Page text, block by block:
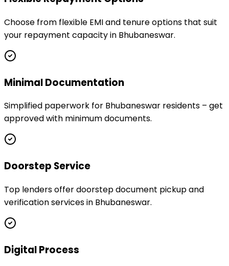
Choose from flexible EMI and tenure options that suit
your repayment capacity in Bhubaneswar.
Minimal Documentation
Simplified paperwork for Bhubaneswar residents – get
approved with minimum documents.
Doorstep Service
Top lenders offer doorstep document pickup and
verification services in Bhubaneswar.
Digital Process